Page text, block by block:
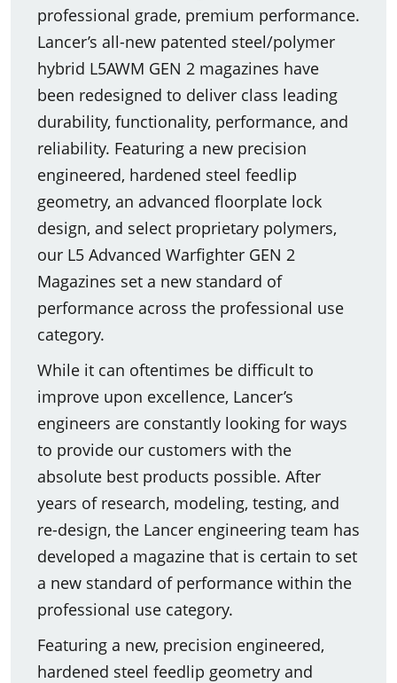
professional grade, premium performance.
Lancer’s all-new patented steel/polymer
hybrid L5AWM GEN 2 magazines have
been redesigned to deliver class leading
durability, functionality, performance, and
reliability. Featuring a new precision
engineered, hardened steel feedlip
geometry, an advanced floorplate lock
design, and select proprietary polymers,
our L5 Advanced Warfighter GEN 2
Magazines set a new standard of
performance across the professional use
category.
While it can oftentimes be difficult to
improve upon excellence, Lancer’s
engineers are constantly looking for ways
to provide our customers with the
absolute best products possible. After
years of research, modeling, testing, and
re-design, the Lancer engineering team has
developed a magazine that is certain to set
a new standard of performance within the
professional use category.
Featuring a new, precision engineered,
hardened steel feedlip geometry and